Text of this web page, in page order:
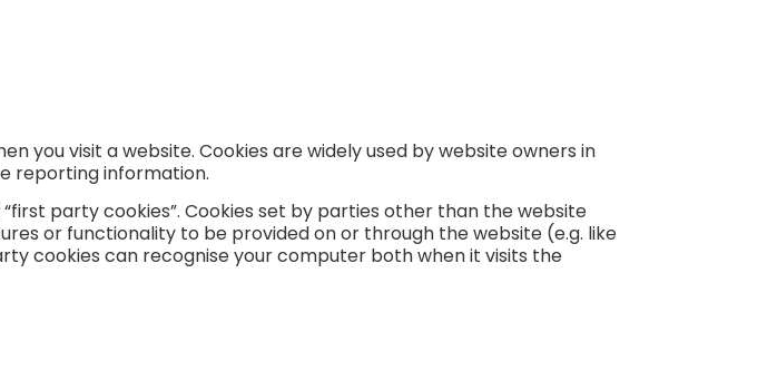
you visit a website. Cookies are widely used by website owners in
reporting information.
party cookies”. Cookies set by parties other than the website
or functionality to be provided on or through the website (e.g. like
cookies can recognise your computer both when it visits the